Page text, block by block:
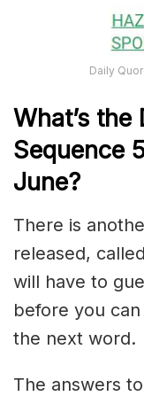
Daily
What’s the
Sequence
June?
There is
released,
will have to
before you
the next word.
The answers